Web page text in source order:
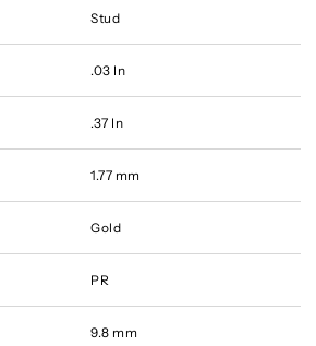
Stud
.03 In
.37 In
1.77 mm
Gold
PR
9.8 mm